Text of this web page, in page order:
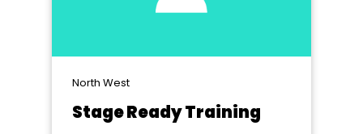
North West
Stage Ready Training